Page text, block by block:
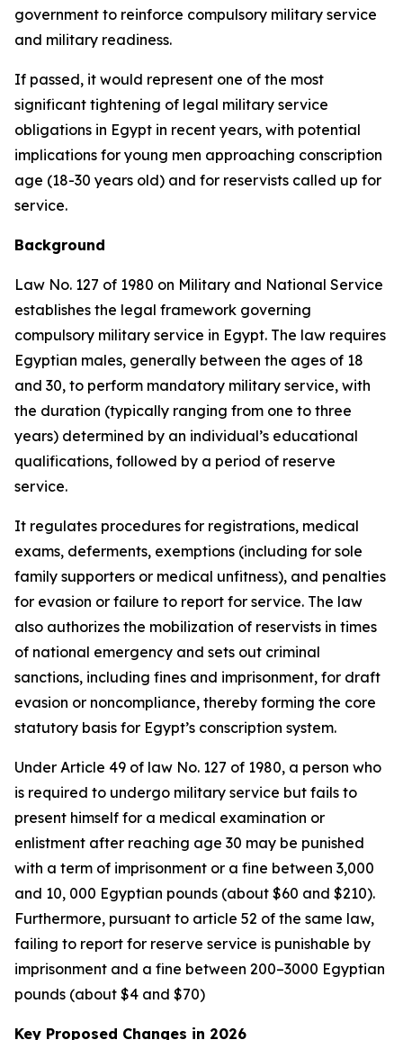
government to reinforce compulsory military service
and military readiness.
If passed, it would represent one of the most
significant tightening of legal military service
obligations in Egypt in recent years, with potential
implications for young men approaching conscription
age (18-30 years old) and for reservists called up for
service.
Background
Law No. 127 of 1980 on Military and National Service
establishes the legal framework governing
compulsory military service in Egypt. The law requires
Egyptian males, generally between the ages of 18
and 30, to perform mandatory military service, with
the duration (typically ranging from one to three
years) determined by an individual’s educational
qualifications, followed by a period of reserve
service.
It regulates procedures for registrations, medical
exams, deferments, exemptions (including for sole
family supporters or medical unfitness), and penalties
for evasion or failure to report for service. The law
also authorizes the mobilization of reservists in times
of national emergency and sets out criminal
sanctions, including fines and imprisonment, for draft
evasion or noncompliance, thereby forming the core
statutory basis for Egypt’s conscription system.
Under Article 49 of law No. 127 of 1980, a person who
is required to undergo military service but fails to
present himself for a medical examination or
enlistment after reaching age 30 may be punished
with a term of imprisonment or a fine between 3,000
and 10, 000 Egyptian pounds (about $60 and $210).
Furthermore, pursuant to article 52 of the same law,
failing to report for reserve service is punishable by
imprisonment and a fine between 200–3000 Egyptian
pounds (about $4 and $70)
Key Proposed Changes in 2026